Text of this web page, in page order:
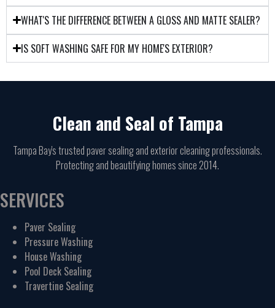
WHAT'S THE DIFFERENCE BETWEEN A GLOSS AND MATTE SEALER?
IS SOFT WASHING SAFE FOR MY HOME'S EXTERIOR?
Clean and Seal of Tampa
Tampa Bay's trusted paver sealing and exterior cleaning professionals.
Protecting and beautifying homes since 2014.
SERVICES
Paver Sealing
Pressure Washing
House Washing
Pool Deck Sealing
Travertine Sealing